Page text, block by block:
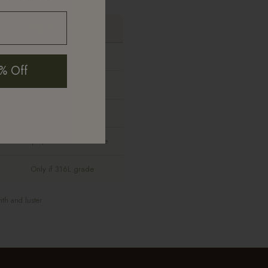
None
Sharper, more costume-like
Only if 316L grade
and luster
Off